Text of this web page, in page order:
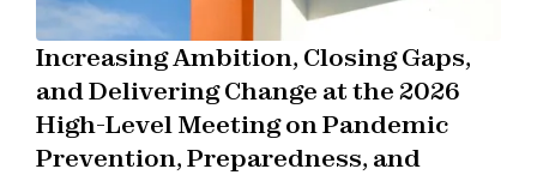
Increasing Ambition, Closing Gaps,
and Delivering Change at the 2026
High-Level Meeting on Pandemic
Prevention, Preparedness, and